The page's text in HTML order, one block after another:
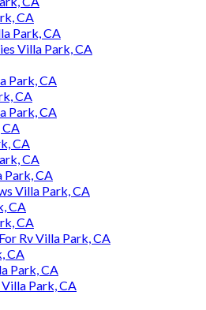
CA
Park, CA
Villa Park, CA
Park, CA
CA
Park, CA
CA
CA
CA
Park, CA
Villa Park, CA
CA
CA
Rv Villa Park, CA
CA
Park, CA
Park, CA